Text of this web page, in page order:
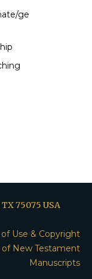
ge
75075 USA
Use & Copyright
New Testament
Manuscripts